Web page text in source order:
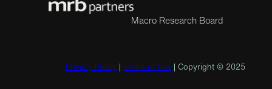
Macro Research Board
Privacy Policy Terms of Use | Copyright © 2025